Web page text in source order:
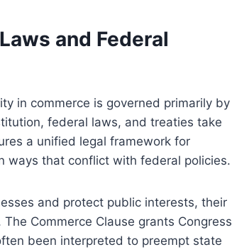
and Federal
in commerce is governed primarily by
federal laws, and treaties take
a unified legal framework for
ways that conflict with federal policies.
and protect public interests, their
Commerce Clause grants Congress
been interpreted to preempt state